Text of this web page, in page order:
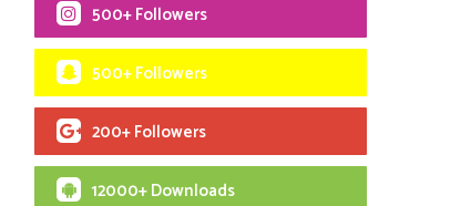
500+ Followers
500+ Followers
200+ Followers
12000+ Downloads